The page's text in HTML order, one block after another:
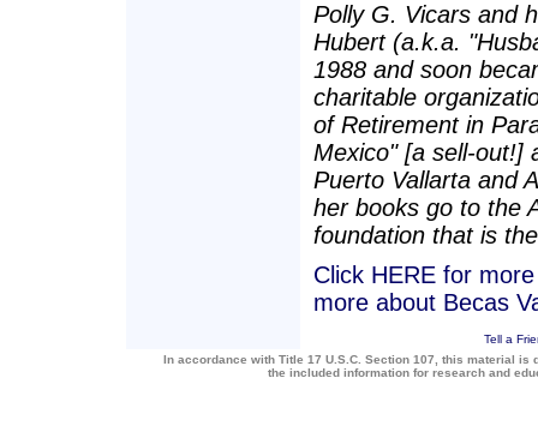
Polly G. Vicars and
Hubert (a.k.a.
1988 and soon
charitable
of Retirement in
Mexico" [a sell-out!]
Puerto Vallarta and
her books go to the
foundation that is
Click HERE for
more about Becas
Tell a
In accordance with Title 17 U.S.C. Section 107, this material
the included information for research and